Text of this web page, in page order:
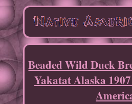
Beaded Wild Duck
Yakatat Alaska